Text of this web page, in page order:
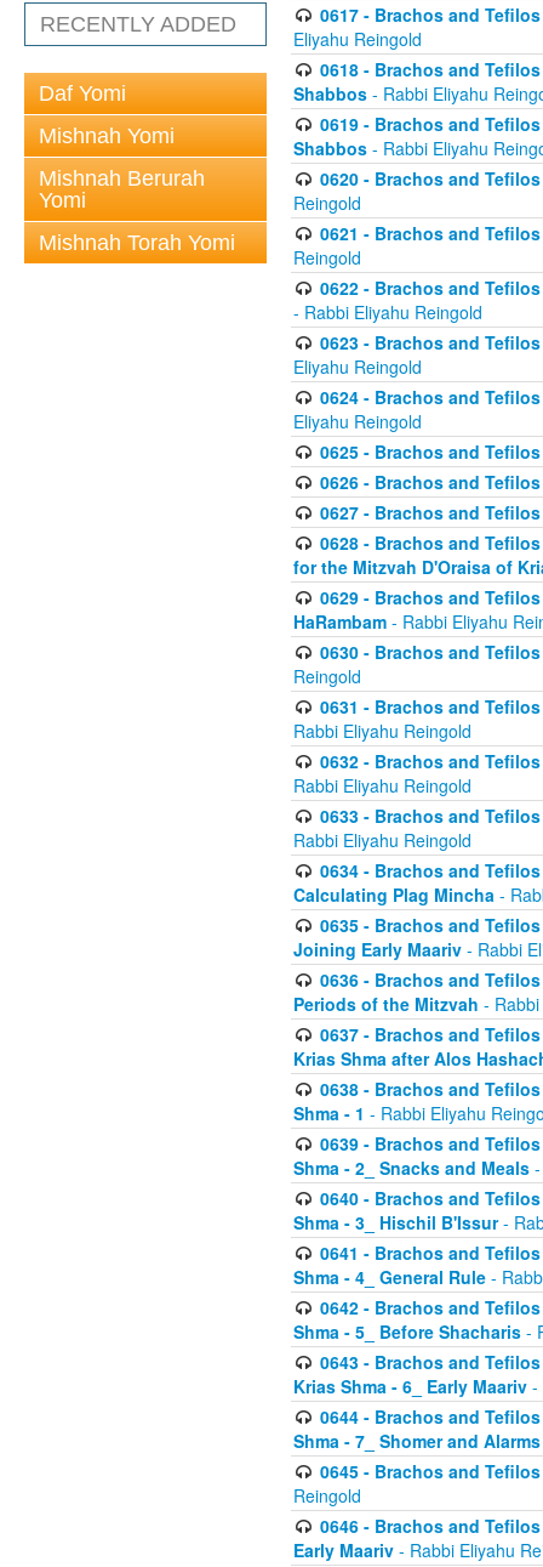
RECENTLY ADDED
Daf Yomi
Mishnah Yomi
Mishnah Berurah
Yomi
Mishnah Torah Yomi
0617 - Brachos and
Eliyahu Reingold
0618 - Brachos and
Shabbos - Rabbi Eliyahu
0619 - Brachos and
Shabbos - Rabbi Eliyahu
0620 - Brachos and
Reingold
0621 - Brachos and
Reingold
0622 - Brachos and
- Rabbi Eliyahu Reingold
0623 - Brachos and
Eliyahu Reingold
0624 - Brachos and
Eliyahu Reingold
0625 - Brachos and
0626 - Brachos and
0627 - Brachos and
0628 - Brachos and
for the Mitzvah D'Oraisa of
0629 - Brachos and
HaRambam - Rabbi Eliyahu
0630 - Brachos and
Reingold
0631 - Brachos and
Rabbi Eliyahu Reingold
0632 - Brachos and
Rabbi Eliyahu Reingold
0633 - Brachos and
Rabbi Eliyahu Reingold
0634 - Brachos and
Calculating Plag Mincha -
0635 - Brachos and
Joining Early Maariv - Rabbi
0636 - Brachos and
Periods of the Mitzvah -
0637 - Brachos and
Krias Shma after Alos
0638 - Brachos and
Shma - 1 - Rabbi Eliyahu
0639 - Brachos and
Shma - 2_ Snacks and Meals
0640 - Brachos and
Shma - 3_ Hischil B'Issur-
0641 - Brachos and
Shma - 4_ General Rule -
0642 - Brachos and
Shma - 5_ Before Shacharis -
0643 - Brachos and
Krias Shma - 6_ Early Maariv -
0644 - Brachos and
Shma - 7_ Shomer and Alarms
0645 - Brachos and
Reingold
0646 - Brachos and
Early Maariv - Rabbi Eliyahu